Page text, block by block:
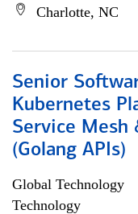
Charlotte, NC
Senior
Kubernetes
Service Mesh
(Golang APIs)
Global Technology
Technology